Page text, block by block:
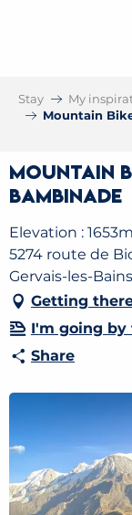
Stay My
Mountain
Mountain
Bambinade
Elevation : 1653m
5274 route de
Gervais-les-Bains
Getting
I'm going by
Share